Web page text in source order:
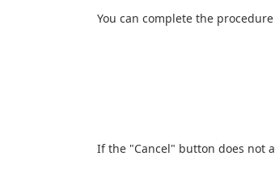
You can complete the
If the "Cancel" button does not